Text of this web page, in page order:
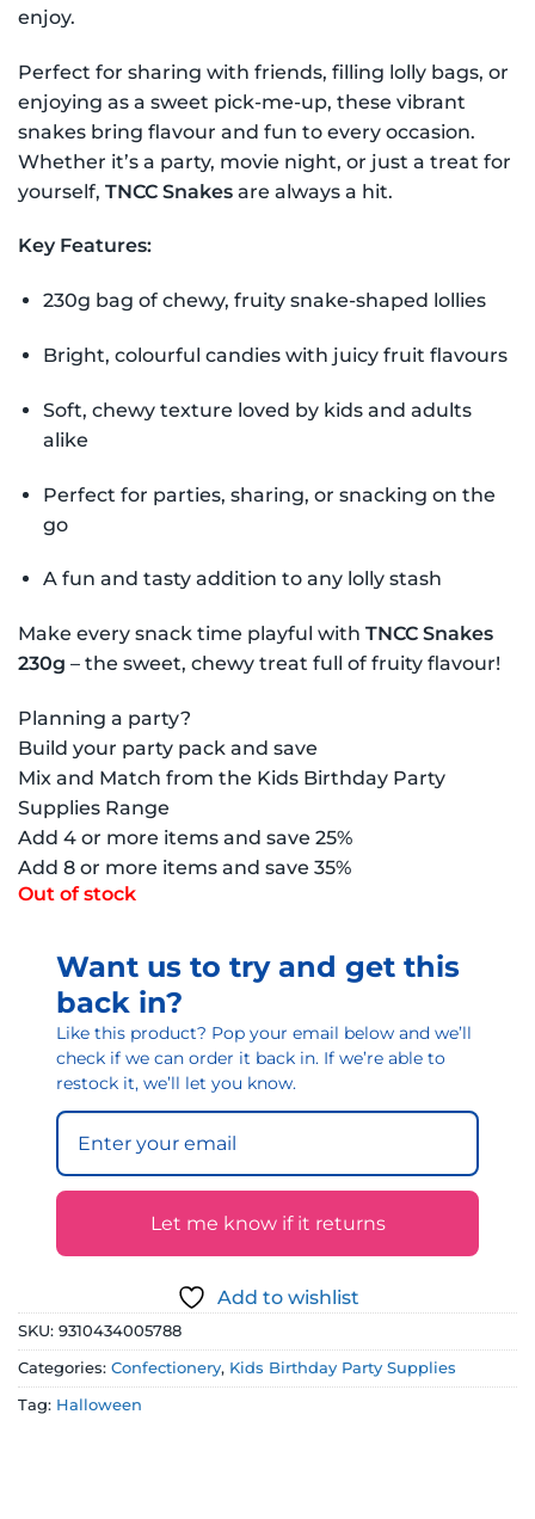
enjoy.
Perfect for sharing with friends, filling lolly bags, or
enjoying as a sweet pick-me-up, these vibrant
snakes bring flavour and fun to every occasion.
Whether it’s a party, movie night, or just a treat for
yourself, TNCC Snakes are always a hit.
Key Features:
230g bag of chewy, fruity snake-shaped lollies
Bright, colourful candies with juicy fruit flavours
Soft, chewy texture loved by kids and adults
alike
Perfect for parties, sharing, or snacking on the
go
A fun and tasty addition to any lolly stash
Make every snack time playful with TNCC Snakes
230g – the sweet, chewy treat full of fruity flavour!
Planning a party?
Build your party pack and save
Mix and Match from the Kids Birthday Party
Supplies Range
Add 4 or more items and save 25%
Add 8 or more items and save 35%
Out of stock
Want us to try and get this
back in?
Like this product? Pop your email below and we’ll
check if we can order it back in. If we’re able to
restock it, we’ll let you know.
Let me know if it returns
Add to wishlist
SKU: 9310434005788
Categories: Confectionery, Kids Birthday Party Supplies
Tag: Halloween